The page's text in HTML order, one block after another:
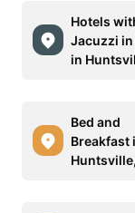
Hotels
Jacuzzi in
in
Bed and
Breakfast